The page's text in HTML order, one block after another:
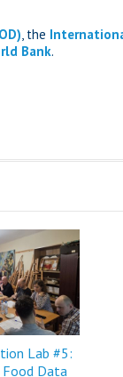
, the
Bank.
Lab #5:
Data